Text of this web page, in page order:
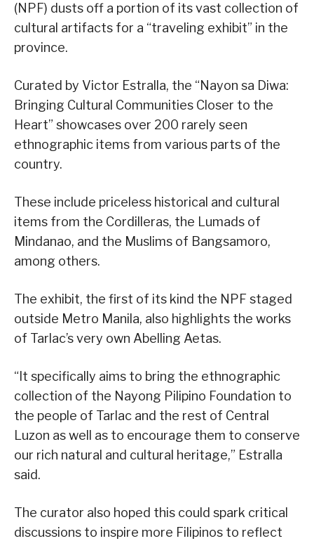
(NPF) dusts off a portion of its vast collection of
cultural artifacts for a “traveling exhibit” in the
province.
Curated by Victor Estralla, the “Nayon sa Diwa:
Bringing Cultural Communities Closer to the
Heart” showcases over 200 rarely seen
ethnographic items from various parts of the
country.
These include priceless historical and cultural
items from the Cordilleras, the Lumads of
Mindanao, and the Muslims of Bangsamoro,
among others.
The exhibit, the first of its kind the NPF staged
outside Metro Manila, also highlights the works
of Tarlac’s very own Abelling Aetas.
“It specifically aims to bring the ethnographic
collection of the Nayong Pilipino Foundation to
the people of Tarlac and the rest of Central
Luzon as well as to encourage them to conserve
our rich natural and cultural heritage,” Estralla
said.
The curator also hoped this could spark critical
discussions to inspire more Filipinos to reflect